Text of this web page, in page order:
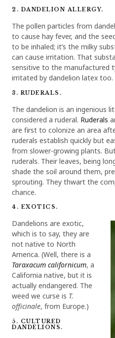
2. DANDELION ALLERGY.
The pollen particles from
to cause hay fever, and the
to be inhaled; it’s the milky
can cause irritation. That
sensitive to the manufactured
irritated by dandelion latex too.
3. RUDERALS.
The dandelion is an ingenious
considered a ruderal. Ruderals
are first to colonize an area
ruderals establish quickly but
from slower-growing plants.
ruderals. Their leaves, being
shade the soil around them,
sprouting. They thwart the
chance.
4. EXOTICS.
Dandelions are exotic,
which is to say, they are
not native to North
America. (Well, there is a
Taraxacum californicum, a
California native, but it is
actually endangered. The
weed we curse is T.
officinale, from Europe.)
5. CULTURED
DANDELIONS.